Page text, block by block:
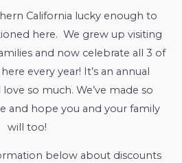
California lucky enough to
here. We grew up visiting
and now celebrate all 3 of
every year! It’s an annual
so much. We’ve made so
and hope you and your family
will too!
below about discounts